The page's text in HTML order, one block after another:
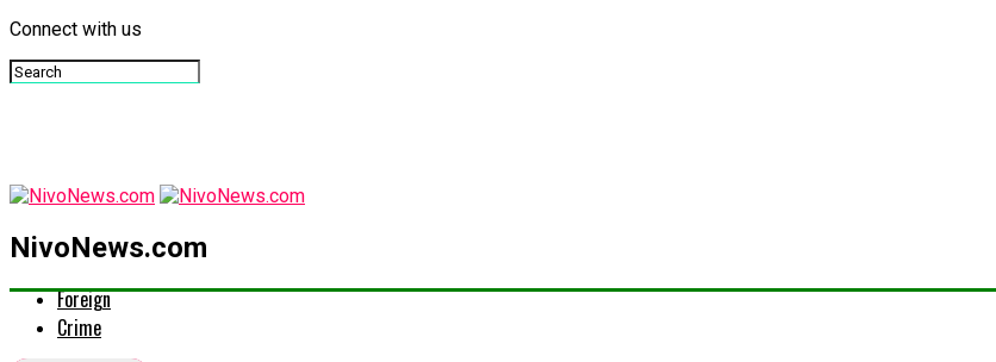
Connect with us
NivoNews.com
latest
Foreign
Crime